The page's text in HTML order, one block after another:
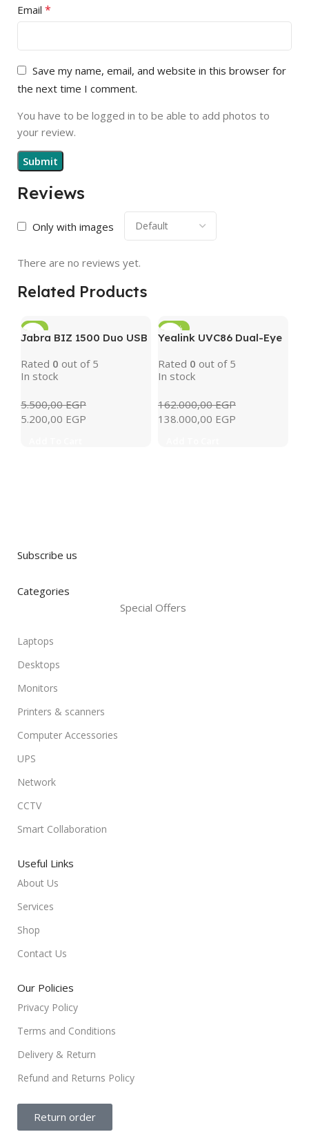
Reviews
Only with images
There are no reviews yet.
Email *
Save my name, email, and website in this browser for
the next time I comment.
You have to be logged in to be able to add photos to
your review.
Related Products
-5%
Jabra BIZ 1500 Duo USB
Rated 0 out of 5
In stock
5.500,00EGP
5.200,00 EGP
-15%
Yealink UVC86 Dual-Eye
Camera with AI Tracking
& 12x Optical Zoom
Rated 0 out of 5
In stock
162.000,00EGP
138.000,00 EGP
Subscribe us
Categories
Special Offers
Laptops
Desktops
Monitors
Printers & scanners
Computer Accessories
UPS
Network
CCTV
Smart Collaboration
Useful Links
About Us
Services
Shop
Contact Us
Our Policies
Privacy Policy
Terms and Conditions
Delivery & Return
Refund and Returns Policy
Return order